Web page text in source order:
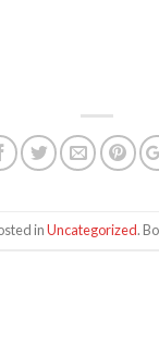
inUncategorized.